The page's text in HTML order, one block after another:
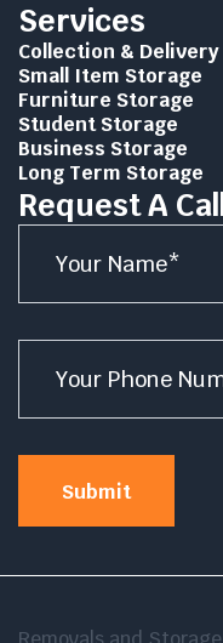
Services
Collection & Delivery
Small Item Storage
Furniture Storage
Student Storage
Business Storage
Long Term Storage
Request A
Name
Number
Submit